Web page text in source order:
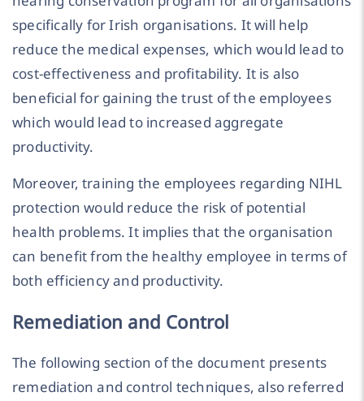
specifically for Irish organisations. It will help
reduce the medical expenses, which would lead to
cost-effectiveness and profitability. It is also
beneficial for gaining the trust of the employees
which would lead to increased aggregate
productivity.
Moreover, training the employees regarding NIHL
protection would reduce the risk of potential
health problems. It implies that the organisation
can benefit from the healthy employee in terms of
both efficiency and productivity.
Remediation and Control
The following section of the document presents
remediation and control techniques, also referred